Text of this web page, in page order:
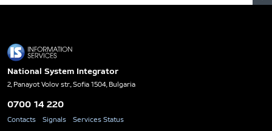
National System Integrator
2, Panayot Volov str., Sofia 1504, Bulgaria
0700 14 220
Contacts Signals Services Status